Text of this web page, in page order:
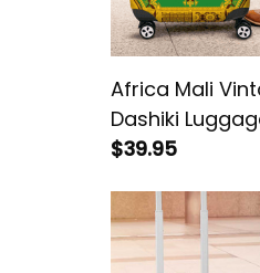
Africa Mali
Dashiki
$39.95